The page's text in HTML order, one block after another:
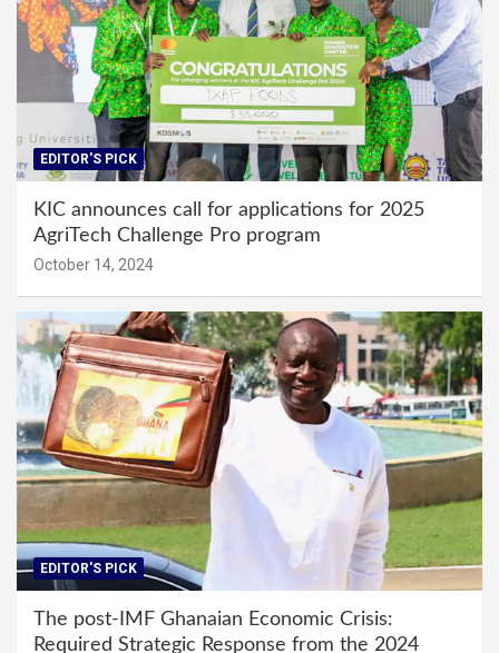
EDITOR'S PICK
KIC announces call for applications for 2025
AgriTech Challenge Pro program
October 14, 2024
EDITOR'S PICK
The post-IMF Ghanaian Economic Crisis:
Required Strategic Response from the 2024